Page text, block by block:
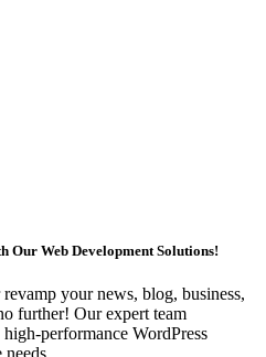
Our Web Development Solutions!
your news, blog, business,
further! Our expert team
performance WordPress